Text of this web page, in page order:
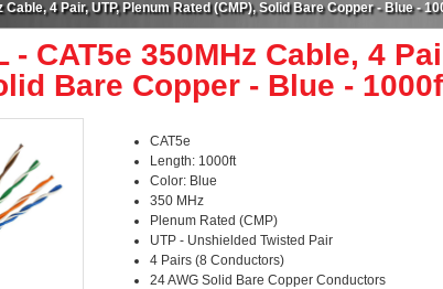
Cable, 4 Pair, UTP, Plenum Rated (CMP), Solid Bare Copper - Blue -
- CAT5e 350MHz Cable, 4
Bare Copper - Blue -
CAT5e
Length: 1000ft
Color: Blue
350 MHz
Plenum Rated (CMP)
UTP - Unshielded Twisted Pair
4 Pairs (8 Conductors)
24 AWG Solid Bare Copper Conductors